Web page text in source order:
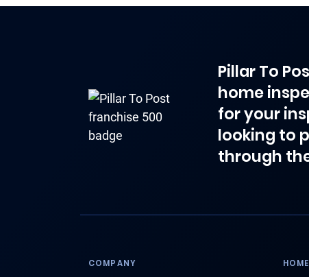
Pillar To
home
for your
looking to
through
COMPANY